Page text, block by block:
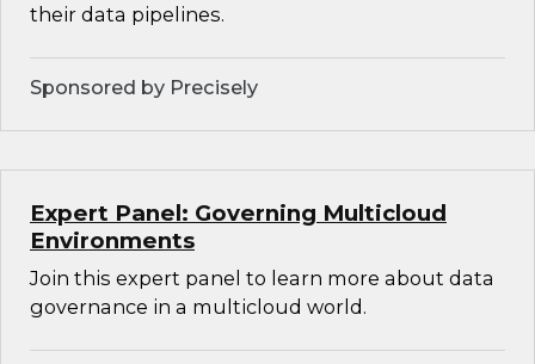
their data pipelines.
Sponsored by Precisely
Expert Panel: Governing Multicloud
Environments
Join this expert panel to learn more about data
governance in a multicloud world.